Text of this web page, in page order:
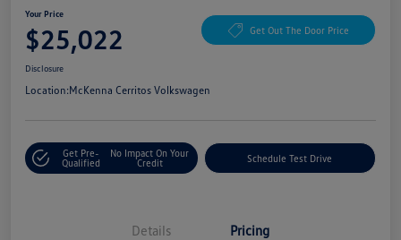
Your Price
$25,022 Get Out The Door Price
Disclosure
Location:McKenna Cerritos Volkswagen
Get Pre-
Qualified
No Impact On Your
Credit
Schedule Test Drive
Details Pricing